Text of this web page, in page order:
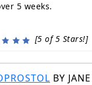
5 weeks.
[5 of 5 Stars!]
BY